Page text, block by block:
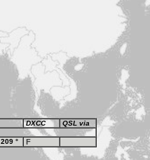
DXCC QSL via
209 ° F